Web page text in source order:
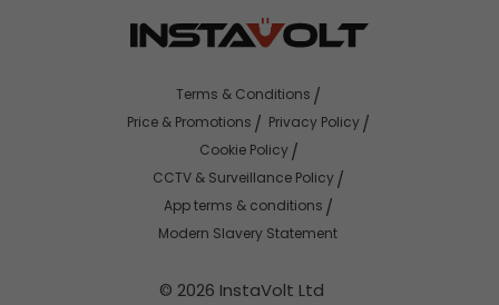
© 2026 InstaVolt Ltd
Terms & Conditions
Price & Promotions
Privacy Policy
Cookie Policy
CCTV & Surveillance Policy
App terms & conditions
Modern Slavery Statement